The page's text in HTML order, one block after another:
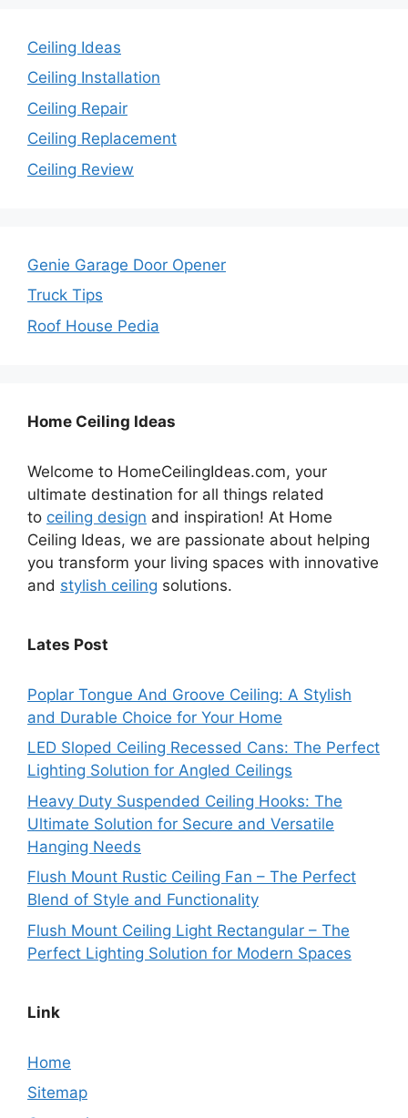
Ceiling Ideas
Ceiling Installation
Ceiling Repair
Ceiling Replacement
Ceiling Review
Genie Garage Door Opener
Truck Tips
Roof House Pedia
Home Ceiling Ideas
Welcome to HomeCeilingIdeas.com, your
ultimate destination for all things related
to ceiling design and inspiration! At Home
Ceiling Ideas, we are passionate about helping
you transform your living spaces with innovative
and stylish ceiling solutions.
Lates Post
Poplar Tongue And Groove Ceiling: A Stylish
and Durable Choice for Your Home
LED Sloped Ceiling Recessed Cans: The Perfect
Lighting Solution for Angled Ceilings
Heavy Duty Suspended Ceiling Hooks: The
Ultimate Solution for Secure and Versatile
Hanging Needs
Flush Mount Rustic Ceiling Fan – The Perfect
Blend of Style and Functionality
Flush Mount Ceiling Light Rectangular – The
Perfect Lighting Solution for Modern Spaces
Link
Home
Sitemap